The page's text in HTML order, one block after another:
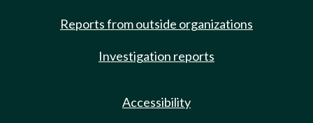
Reports from outside organizations
Investigation reports
Accessibility